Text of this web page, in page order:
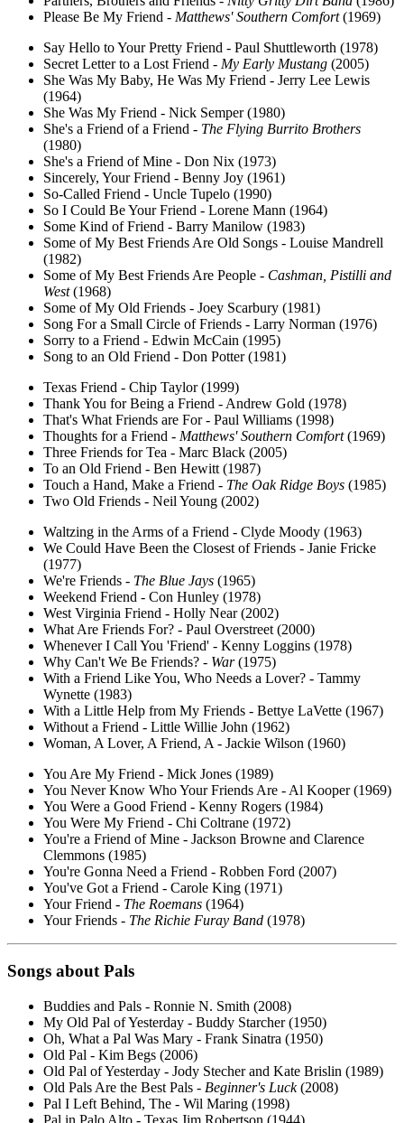
Please Be My Friend - Matthews' Southern Comfort(1969)
Say Hello to Your Pretty Friend - Paul Shuttleworth (1978)
Secret Letter to a Lost Friend - My Early Mustang (2005)
She Was My Baby, He Was My Friend - Jerry Lee Lewis
(1964)
She Was My Friend - Nick Semper (1980)
She's a Friend of a Friend - The Flying Burrito Brothers
(1980)
She's a Friend of Mine - Don Nix (1973)
Sincerely, Your Friend - Benny Joy (1961)
So-Called Friend - Uncle Tupelo (1990)
So I Could Be Your Friend - Lorene Mann (1964)
Some Kind of Friend - Barry Manilow (1983)
Some of My Best Friends Are Old Songs - Louise Mandrell
(1982)
Some of My Best Friends Are People - Cashman, Pistilli and
West(1968)
Some of My Old Friends - Joey Scarbury (1981)
Song For a Small Circle of Friends - Larry Norman (1976)
Sorry to a Friend - Edwin McCain (1995)
Song to an Old Friend - Don Potter (1981)
Texas Friend - Chip Taylor (1999)
Thank You for Being a Friend - Andrew Gold (1978)
That's What Friends are For - Paul Williams (1998)
Thoughts for a Friend - Matthews' Southern Comfort(1969)
Three Friends for Tea - Marc Black (2005)
To an Old Friend - Ben Hewitt (1987)
Touch a Hand, Make a Friend - The Oak Ridge Boys (1985)
Two Old Friends - Neil Young (2002)
Waltzing in the Arms of a Friend - Clyde Moody (1963)
We Could Have Been the Closest of Friends - Janie Fricke
(1977)
We're Friends - The Blue Jays (1965)
Weekend Friend - Con Hunley (1978)
West Virginia Friend - Holly Near (2002)
What Are Friends For? - Paul Overstreet (2000)
Whenever I Call You 'Friend' - Kenny Loggins (1978)
Why Can't We Be Friends? - War(1975)
With a Friend Like You, Who Needs a Lover? - Tammy
Wynette (1983)
With a Little Help from My Friends - Bettye LaVette (1967)
Without a Friend - Little Willie John (1962)
Woman, A Lover, A Friend, A - Jackie Wilson (1960)
You Are My Friend - Mick Jones (1989)
You Never Know Who Your Friends Are - Al Kooper (1969)
You Were a Good Friend - Kenny Rogers (1984)
You Were My Friend - Chi Coltrane (1972)
You're a Friend of Mine - Jackson Browne and Clarence
Clemmons (1985)
You're Gonna Need a Friend - Robben Ford (2007)
You've Got a Friend - Carole King (1971)
Your Friend - The Roemans (1964)
Your Friends - The Richie Furay Band (1978)
Songs about Pals
Buddies and Pals - Ronnie N. Smith (2008)
My Old Pal of Yesterday - Buddy Starcher (1950)
Oh, What a Pal Was Mary - Frank Sinatra (1950)
Old Pal - Kim Begs (2006)
Old Pal of Yesterday - Jody Stecher and Kate Brislin (1989)
Old Pals Are the Best Pals - Beginner's Luck(2008)
Pal I Left Behind, The - Wil Maring (1998)
Pal in Palo Alto - Texas Jim Robertson (1944)